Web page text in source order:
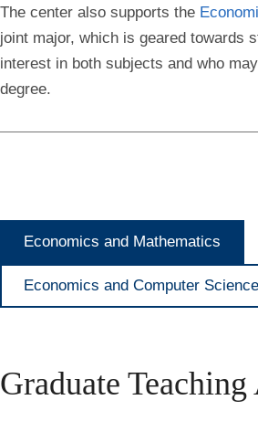
The center also supports the
joint major, which is geared towards
interest in both subjects and who
degree.
Economics and Mathematics
Economics and Computer Science
Graduate